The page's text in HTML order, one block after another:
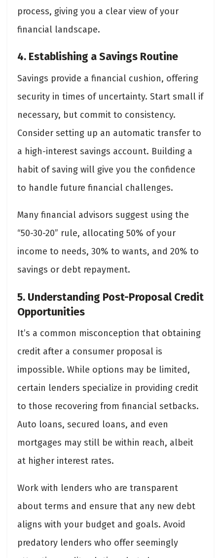
process, giving you a clear view of your
financial landscape.
4. Establishing a Savings Routine
Savings provide a financial cushion, offering
security in times of uncertainty. Start small if
necessary, but commit to consistency.
Consider setting up an automatic transfer to
a high-interest savings account. Building a
habit of saving will give you the confidence
to handle future financial challenges.
Many financial advisors suggest using the
“50-30-20” rule, allocating 50% of your
income to needs, 30% to wants, and 20% to
savings or debt repayment.
5. Understanding Post-Proposal Credit
Opportunities
It’s a common misconception that obtaining
credit after a consumer proposal is
impossible. While options may be limited,
certain lenders specialize in providing credit
to those recovering from financial setbacks.
Auto loans, secured loans, and even
mortgages may still be within reach, albeit
at higher interest rates.
Work with lenders who are transparent
about terms and ensure that any new debt
aligns with your budget and goals. Avoid
predatory lenders who offer seemingly